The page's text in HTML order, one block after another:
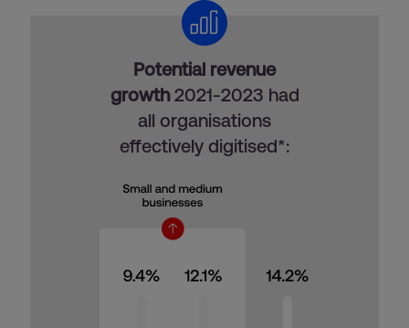
Potential revenue
growth2021-2023 had
all organisations
effectively digitised*: